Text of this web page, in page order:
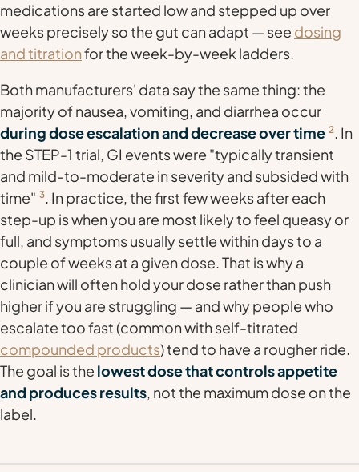
medications are started low and stepped up over
weeks precisely so the gut can adapt — see dosing
and titrationfor the week-by-week ladders.
Both manufacturers' data say the same thing: the
majority of nausea, vomiting, and diarrhea occur
during dose escalation and decrease over time 2. In
the STEP-1 trial, GI events were "typically transient
and mild-to-moderate in severity and subsided with
time" 3. In practice, the first few weeks after each
step-up is when you are most likely to feel queasy or
full, and symptoms usually settle within days to a
couple of weeks at a given dose. That is why a
clinician will often hold your dose rather than push
higher if you are struggling — and why people who
escalate too fast (common with self-titrated
compounded products) tend to have a rougher ride.
The goal is the lowest dose that controls appetite
and produces results, not the maximum dose on the
label.